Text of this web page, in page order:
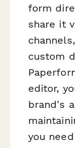
form
share it
custom
editor,
brand's
you